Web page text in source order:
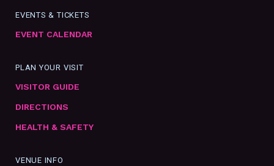
EVENTS & TICKETS
EVENT CALENDAR
PLAN YOUR VISIT
VISITOR GUIDE
DIRECTIONS
HEALTH & SAFETY
VENUE INFO